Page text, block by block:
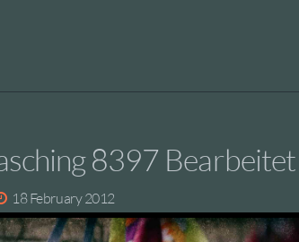
8397 Bearbeitet
18 February 2012